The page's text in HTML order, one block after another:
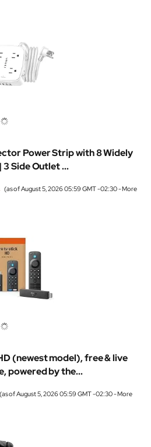
Power Strip with 8 Widely
Side Outlet ...
(as of August 5, 2026 05:59 GMT -02:30 -More
(newest model), free & live
powered by the...
(as of August 5, 2026 05:59 GMT -02:30 -More